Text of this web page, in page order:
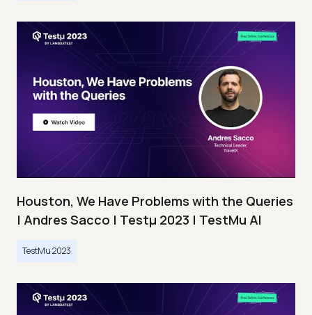
Houston, We Have Problems with the Queries
| Andres Sacco | Testμ 2023 | TestMu AI
TestMu 2023